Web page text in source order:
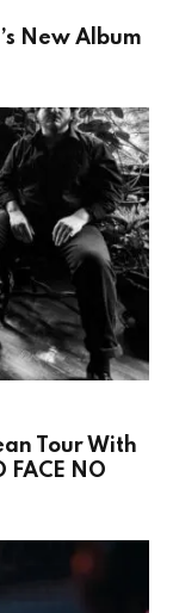
New Album
Tour With
FACE NO